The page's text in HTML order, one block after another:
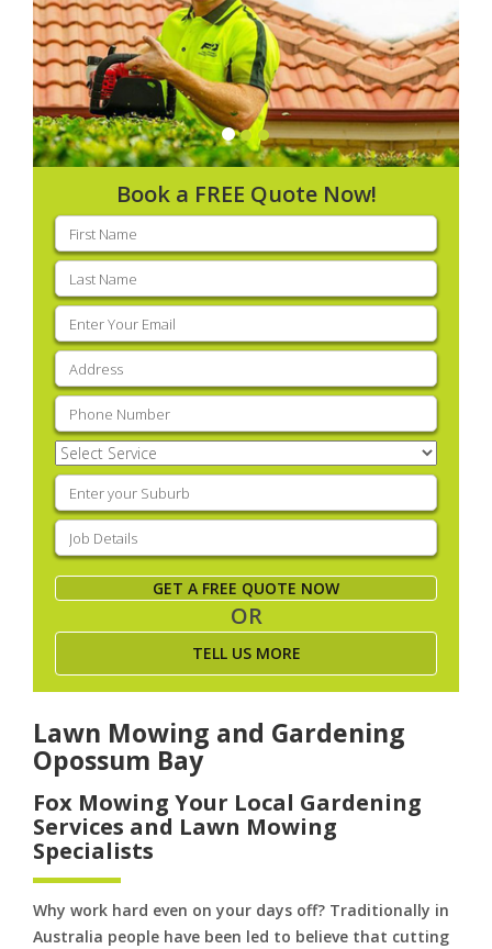
Book a FREE Quote Now!
First
name(Required)
Last
name(Required)
Email
(Required)
Address
Phone (Required)
Select
Service(Required)
Enter
your
suburb(Required)
Job
Details(Required)
GET A FREE QUOTE NOW
OR
TELL US MORE
Lawn Mowing and Gardening
Opossum Bay
Fox Mowing Your Local Gardening
Services and Lawn Mowing
Specialists
Why work hard even on your days off? Traditionally in
Australia people have been led to believe that cutting